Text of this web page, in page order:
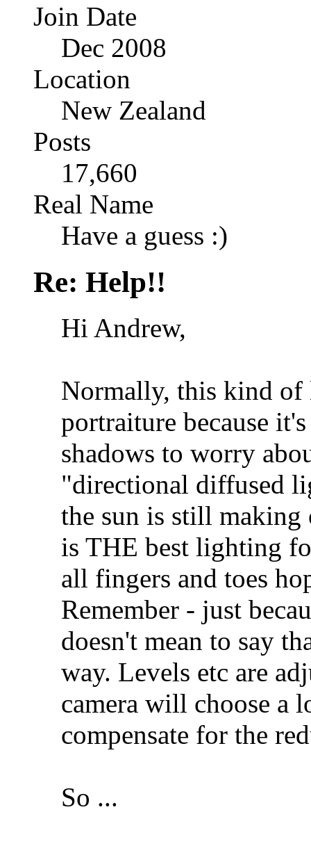
Join Date
Dec 2008
Location
New Zealand
Posts
17,660
Real Name
Have a guess :)
Re: Help!!
Hi Andrew,
Normally, this kind
portraiture because
shadows to worry
"directional diffused
the sun is still making
is THE best lighting
all fingers and toes
Remember - just
doesn't mean to say
way. Levels etc are
camera will choose a
compensate for the
So ...